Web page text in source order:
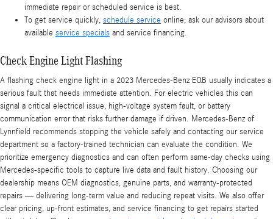
immediate repair or scheduled service is best.
To get service quickly, schedule service online; ask our advisors about
available service specials and service financing.
Check Engine Light Flashing
A flashing check engine light in a 2023 Mercedes-Benz EQB usually indicates a
serious fault that needs immediate attention. For electric vehicles this can
signal a critical electrical issue, high-voltage system fault, or battery
communication error that risks further damage if driven. Mercedes‑Benz of
Lynnfield recommends stopping the vehicle safely and contacting our service
department so a factory-trained technician can evaluate the condition. We
prioritize emergency diagnostics and can often perform same-day checks using
Mercedes-specific tools to capture live data and fault history. Choosing our
dealership means OEM diagnostics, genuine parts, and warranty-protected
repairs — delivering long-term value and reducing repeat visits. We also offer
clear pricing, up-front estimates, and service financing to get repairs started